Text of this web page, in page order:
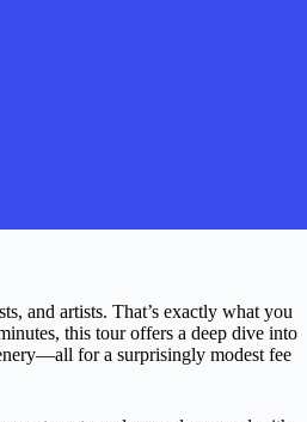
and artists. That’s exactly what you
this tour offers a deep dive into
for a surprisingly modest fee